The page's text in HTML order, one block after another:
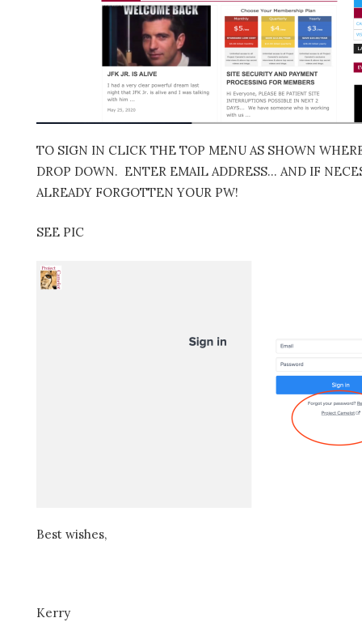
TO SIGN IN CLICK THE TOP MENU AS SHOWN
DROP DOWN. ENTER EMAIL ADDRESS… AND IF
ALREADY FORGOTTEN YOUR PW!
SEE PIC
Best wishes,
Kerry